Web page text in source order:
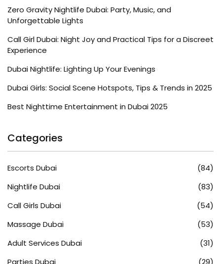
Zero Gravity Nightlife Dubai: Party, Music, and
Unforgettable Lights
Call Girl Dubai: Night Joy and Practical Tips for a Discreet
Experience
Dubai Nightlife: Lighting Up Your Evenings
Dubai Girls: Social Scene Hotspots, Tips & Trends in 2025
Best Nighttime Entertainment in Dubai 2025
Categories
Escorts Dubai
(84)
Nightlife Dubai
(83)
Call Girls Dubai
(54)
Massage Dubai
(53)
Adult Services Dubai
(31)
Parties Dubai
(29)